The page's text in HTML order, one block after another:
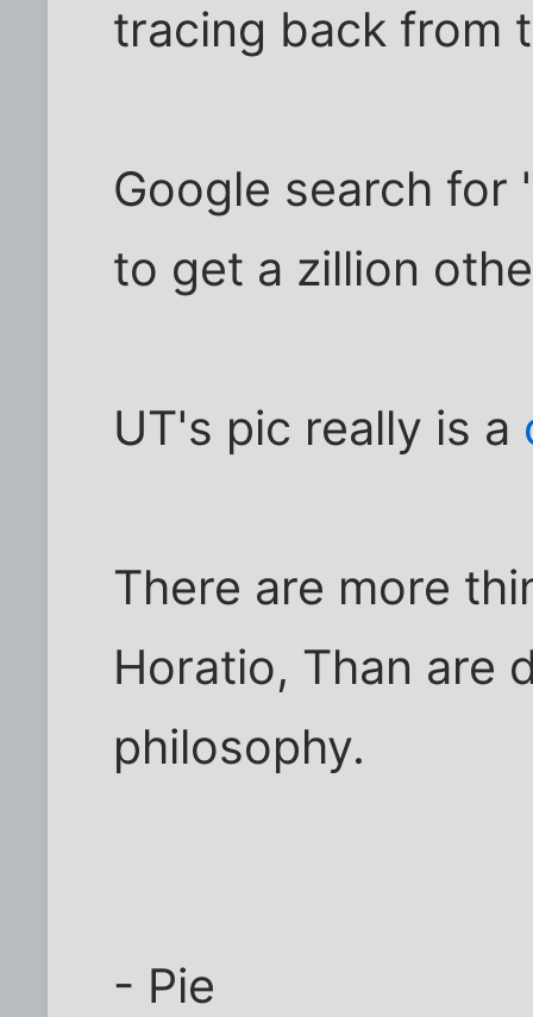
tracing back from
Google search for
to get a zillion
UT's pic really is a
There are more
Horatio, Than are
philosophy.
- Pie